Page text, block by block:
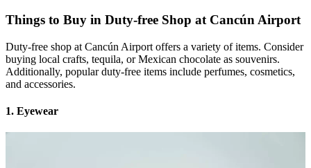
Things to Buy in Duty-free Shop at Cancún Airport
Duty-free shop at Cancún Airport offers a variety of items. Consider
buying local crafts, tequila, or Mexican chocolate as souvenirs.
Additionally, popular duty-free items include perfumes, cosmetics,
and accessories.
1. Eyewear